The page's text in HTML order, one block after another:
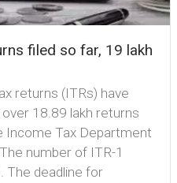
filed so far, 19 lakh
returns (ITRs) have
18.89 lakh returns
Income Tax Department
number of ITR-1
The deadline for